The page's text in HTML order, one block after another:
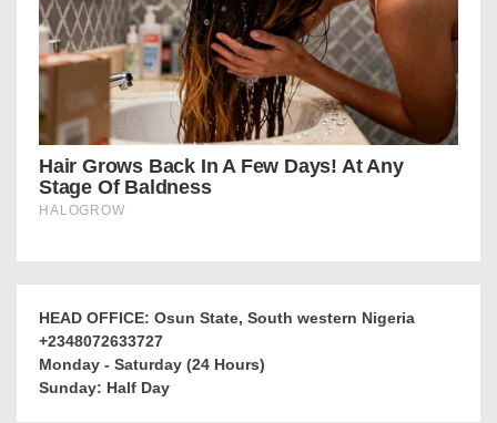
HEAD OFFICE: Osun State, South western Nigeria
+2348072633727
Monday - Saturday (24 Hours)
Sunday: Half Day